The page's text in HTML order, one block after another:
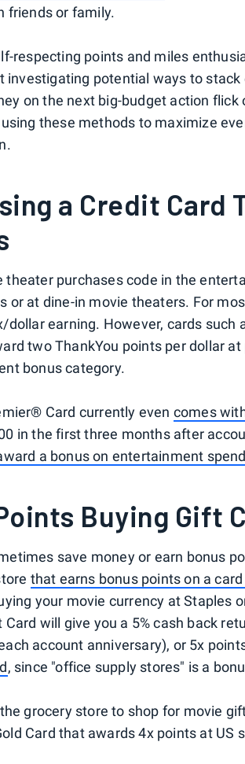
friends or family.
respecting points and miles
investigating potential ways to stack
on the next big-budget action
these methods to maximize
a Credit Card
theater purchases code in the
or at dine-in movie theaters. For
dollar earning. However, cards such
two ThankYou points per dollar
bonus category.
Card currently even comes
in the first three months after
a bonus on entertainment
Buying Gift
save money or earn bonus
that earns bonus points on a
your movie currency at Staples
Card will give you a 5% cash back
account anniversary), or 5x
, since "office supply stores" is a
grocery store to shop for movie
Card that awards 4x points at US